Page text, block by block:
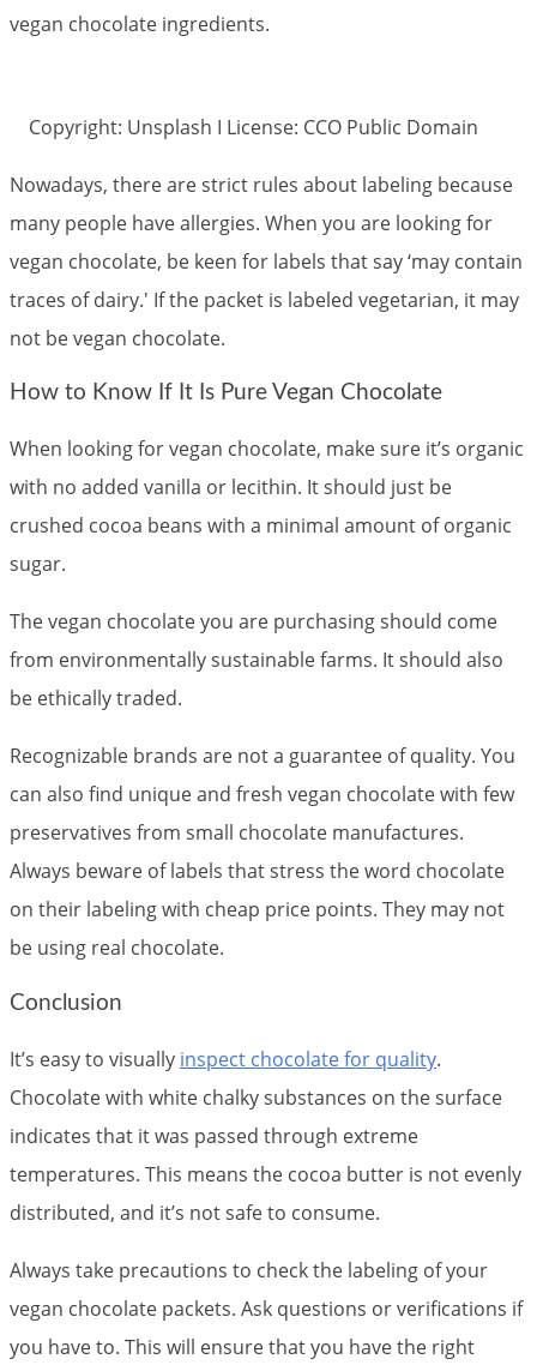
vegan chocolate ingredients.
Copyright: Unsplash I License: CCO Public Domain
Nowadays, there are strict rules about labeling because
many people have allergies. When you are looking for
vegan chocolate, be keen for labels that say ‘may contain
traces of dairy.' If the packet is labeled vegetarian, it may
not be vegan chocolate.
How to Know If It Is Pure Vegan Chocolate
When looking for vegan chocolate, make sure it’s organic
with no added vanilla or lecithin. It should just be
crushed cocoa beans with a minimal amount of organic
sugar.
The vegan chocolate you are purchasing should come
from environmentally sustainable farms. It should also
be ethically traded.
Recognizable brands are not a guarantee of quality. You
can also find unique and fresh vegan chocolate with few
preservatives from small chocolate manufactures.
Always beware of labels that stress the word chocolate
on their labeling with cheap price points. They may not
be using real chocolate.
Conclusion
It’s easy to visually inspect chocolate for quality.
Chocolate with white chalky substances on the surface
indicates that it was passed through extreme
temperatures. This means the cocoa butter is not evenly
distributed, and it’s not safe to consume.
Always take precautions to check the labeling of your
vegan chocolate packets. Ask questions or verifications if
you have to. This will ensure that you have the right